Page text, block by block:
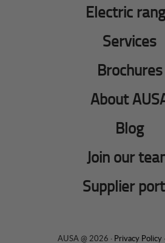
Electric
Services
Brochures
About
Blog
Join our
Supplier
AUSA @ 2026 · Privacy Policy ·